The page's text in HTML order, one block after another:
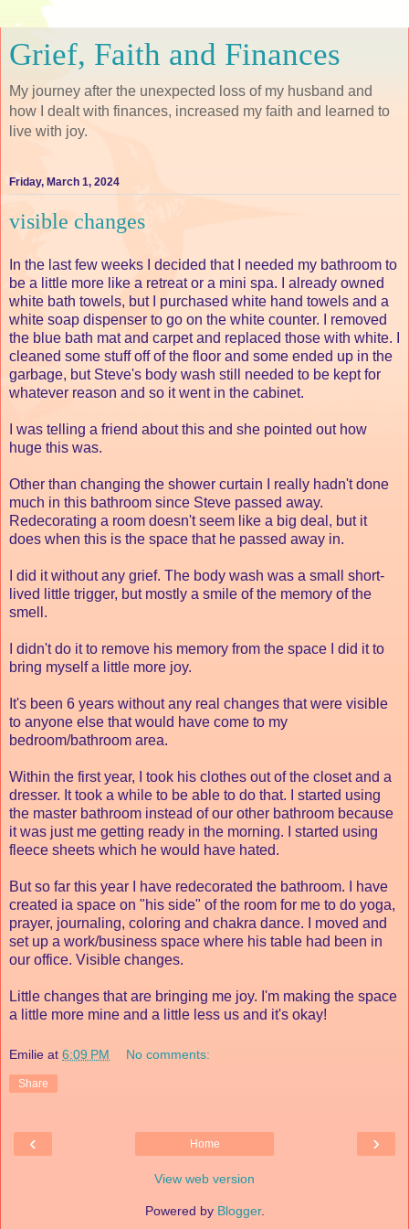
Grief, Faith and Finances
My journey after the unexpected loss of my husband and
how I dealt with finances, increased my faith and learned to
live with joy.
Friday, March 1, 2024
visible changes
In the last few weeks I decided that I needed my bathroom to
be a little more like a retreat or a mini spa. I already owned
white bath towels, but I purchased white hand towels and a
white soap dispenser to go on the white counter. I removed
the blue bath mat and carpet and replaced those with white. I
cleaned some stuff off of the floor and some ended up in the
garbage, but Steve's body wash still needed to be kept for
whatever reason and so it went in the cabinet.
I was telling a friend about this and she pointed out how
huge this was.
Other than changing the shower curtain I really hadn't done
much in this bathroom since Steve passed away.
Redecorating a room doesn't seem like a big deal, but it
does when this is the space that he passed away in.
I did it without any grief. The body wash was a small short-
lived little trigger, but mostly a smile of the memory of the
smell.
I didn't do it to remove his memory from the space I did it to
bring myself a little more joy.
It's been 6 years without any real changes that were visible
to anyone else that would have come to my
bedroom/bathroom area.
Within the first year, I took his clothes out of the closet and a
dresser. It took a while to be able to do that. I started using
the master bathroom instead of our other bathroom because
it was just me getting ready in the morning. I started using
fleece sheets which he would have hated.
But so far this year I have redecorated the bathroom. I have
created ia space on "his side" of the room for me to do yoga,
prayer, journaling, coloring and chakra dance. I moved and
set up a work/business space where his table had been in
our office. Visible changes.
Little changes that are bringing me joy. I'm making the space
a little more mine and a little less us and it's okay!
Emilie at 6:09 PM No comments:
Share
‹ ›
Home
View web version
Powered by Blogger.